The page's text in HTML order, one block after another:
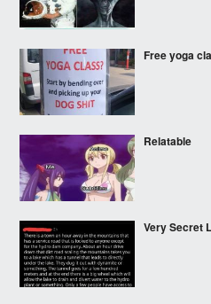
Free yoga
Relatable
Very Secret